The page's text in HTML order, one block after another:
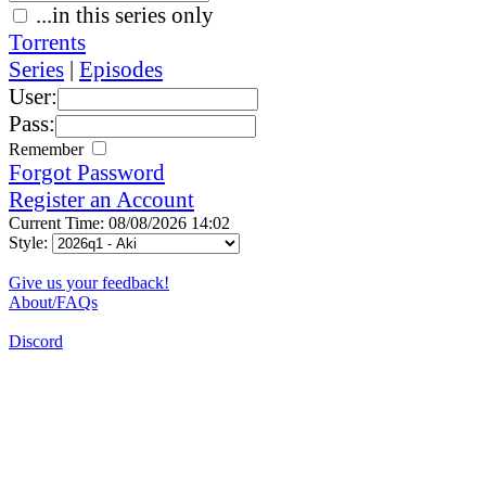
...in this series only
Torrents
Series | Episodes
User:
Pass:
Remember
Forgot Password
Register an Account
Current Time: 08/08/2026 14:02
Style:
Give us your feedback!
About/FAQs
Discord